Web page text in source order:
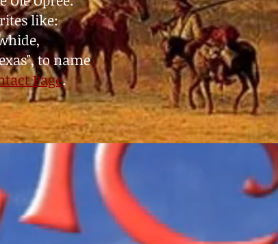
like:
to name
Page.